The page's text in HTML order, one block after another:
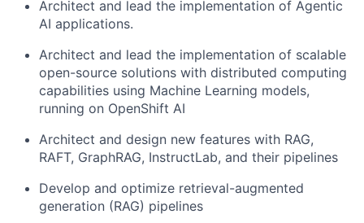
Architect and lead the implementation of Agentic
AI applications.
Architect and lead the implementation of scalable
open-source solutions with distributed computing
capabilities using Machine Learning models,
running on OpenShift AI
Architect and design new features with RAG,
RAFT, GraphRAG, InstructLab, and their pipelines
Develop and optimize retrieval-augmented
generation (RAG) pipelines